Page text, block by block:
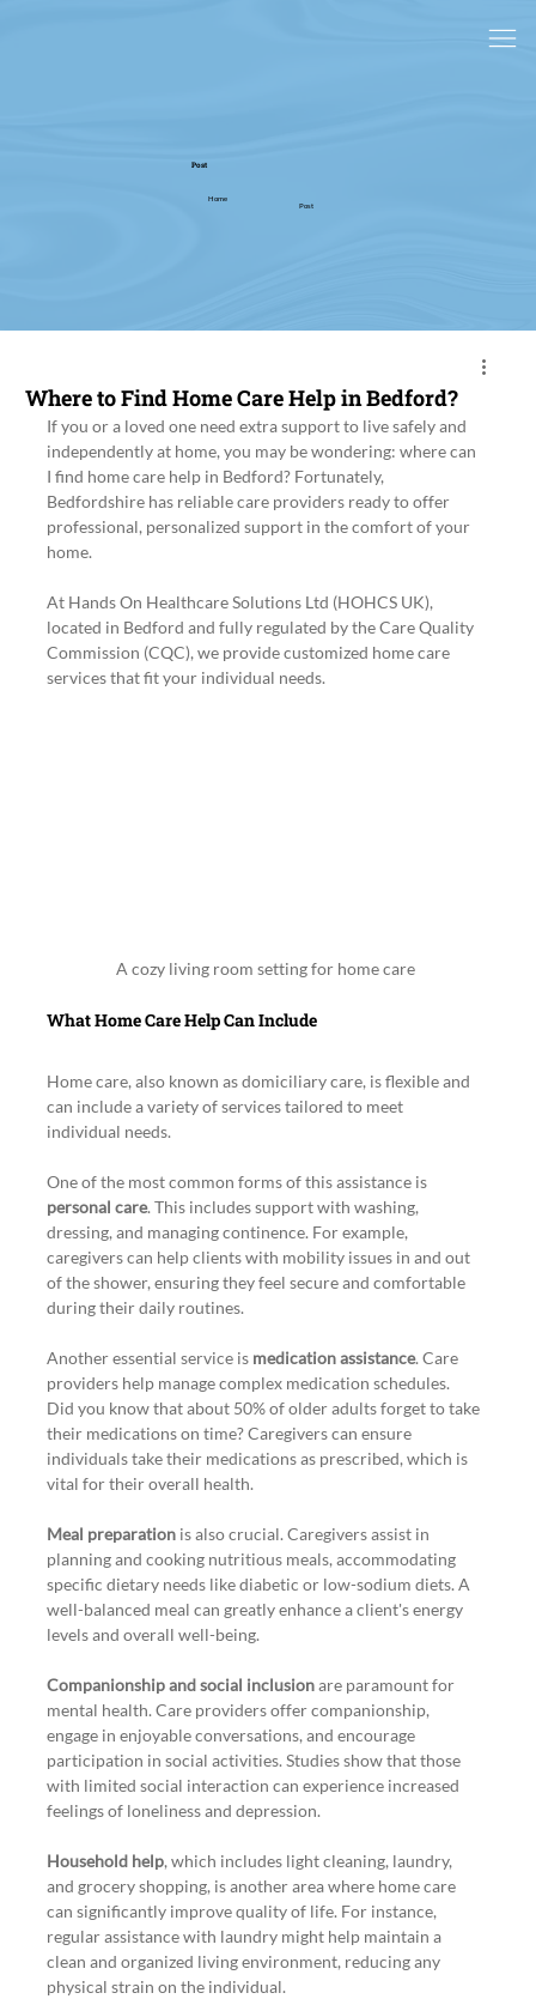
Post
Home
Post
Where to Find Home Care Help in Bedford?
If you or a loved one need extra support to live safely and
independently at home, you may be wondering: where can
I find home care help in Bedford? Fortunately,
Bedfordshire has reliable care providers ready to offer
professional, personalized support in the comfort of your
home.
At Hands On Healthcare Solutions Ltd (HOHCS UK),
located in Bedford and fully regulated by the Care Quality
Commission (CQC), we provide customized home care
services that fit your individual needs.
A cozy living room setting for home care
What Home Care Help Can Include
Home care, also known as domiciliary care, is flexible and
can include a variety of services tailored to meet
individual needs.
One of the most common forms of this assistance is
personal care. This includes support with washing,
dressing, and managing continence. For example,
caregivers can help clients with mobility issues in and out
of the shower, ensuring they feel secure and comfortable
during their daily routines.
Another essential service is medication assistance. Care
providers help manage complex medication schedules.
Did you know that about 50% of older adults forget to take
their medications on time? Caregivers can ensure
individuals take their medications as prescribed, which is
vital for their overall health.
Meal preparation is also crucial. Caregivers assist in
planning and cooking nutritious meals, accommodating
specific dietary needs like diabetic or low-sodium diets. A
well-balanced meal can greatly enhance a client's energy
levels and overall well-being.
Companionship and social inclusion are paramount for
mental health. Care providers offer companionship,
engage in enjoyable conversations, and encourage
participation in social activities. Studies show that those
with limited social interaction can experience increased
feelings of loneliness and depression.
Household help, which includes light cleaning, laundry,
and grocery shopping, is another area where home care
can significantly improve quality of life. For instance,
regular assistance with laundry might help maintain a
clean and organized living environment, reducing any
physical strain on the individual.